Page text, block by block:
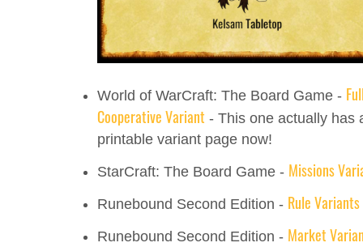
World of WarCraft: The Board Game -
Cooperative Variant - This one actually has
printable variant page now!
StarCraft: The Board Game - Missions
Runebound Second Edition - Rule Variants
Runebound Second Edition - Market